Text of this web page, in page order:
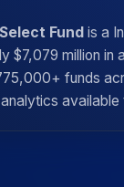
Fund is a
$7,079 million
funds
available